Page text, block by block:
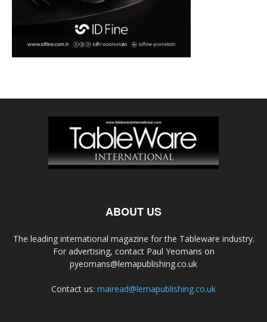
ABOUT US
The leading international magazine for the Tableware industry.
For advertising, contact Paul Yeomans on
pyeomans@lemapublishing.co.uk
Contact us: mairead@lemapublishing.co.uk